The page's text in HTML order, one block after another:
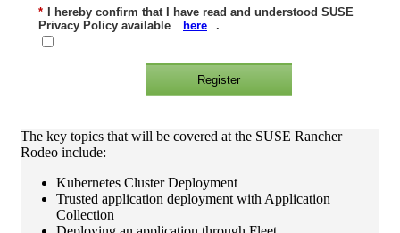
*
I hereby confirm that I have read and understood SUSE
Privacy Policy available
here .
Register
The key topics that will be covered at the SUSE Rancher
Rodeo include:
Kubernetes Cluster Deployment
Trusted application deployment with Application
Collection